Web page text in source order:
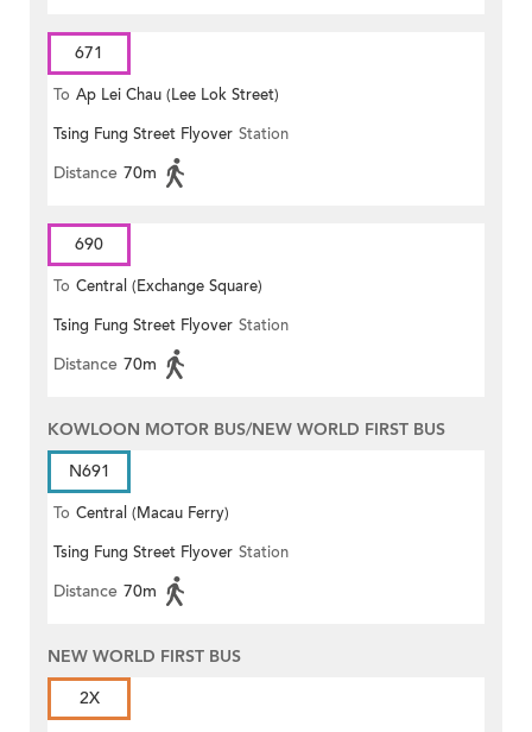
671
To Ap Lei Chau (Lee Lok Street)
Tsing Fung Street Flyover Station
Distance 70m
690
To Central (Exchange Square)
Tsing Fung Street Flyover Station
Distance 70m
KOWLOON MOTOR BUS/NEW WORLD FIRST BUS
N691
To Central (Macau Ferry)
Tsing Fung Street Flyover Station
Distance 70m
NEW WORLD FIRST BUS
2X